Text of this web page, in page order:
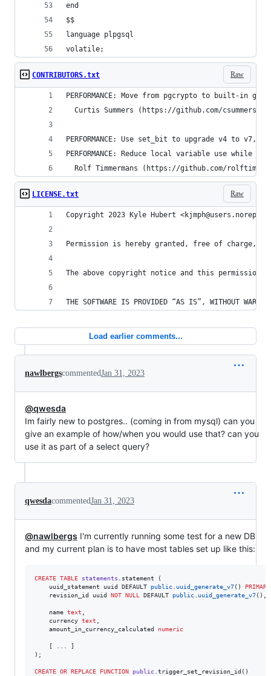
end
$$
language plpgsql
volatile;
Raw
CONTRIBUTORS.txt
PERFORMANCE: Move from pgcrypto to built-in
  Curtis Summers (https://github.com/csummers)
PERFORMANCE: Use set_bit to upgrade v4 to v7,
PERFORMANCE: Reduce local variable use while
Rolf Timmermans (https://github.com/
Raw
LICENSE.txt
Copyright 2023 Kyle Hubert
Permission is hereby granted, free of charge,
The above copyright notice and this
THE SOFTWARE IS PROVIDED “AS IS”, WITHOUT
Load earlier comments...
nawlbergscommentedJan 31, 2023
@qwesda
Im fairly new to postgres.. (coming in from mysql) can you
give an example of how/when you would use that? can you
use it as part of a select query?
qwesdacommentedJan 31, 2023
@nawlbergs I'm currently running some test for a new DB
and my current plan is to have most tables set up like this:
CREATE TABLE statements .statement (
    uuid_statement uuid DEFAULT
public uuid_generate_v7()
    revision_id uuid
NOT NULL DEFAULT public uuid_generate_v7(),
    name
text
    currency
text
    amount_in_currency_calculated
numeric
    [ ... ]
);
CREATE OR REPLACE FUNCTION public .trigger_set_revision_id()